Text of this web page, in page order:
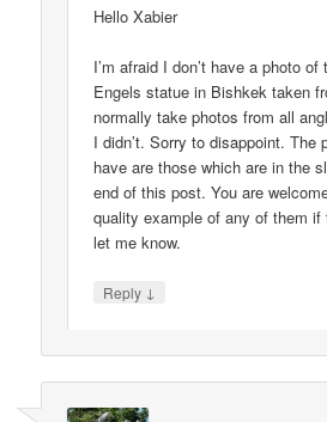
Hello Xabier
I’m afraid I don’t have a photo
Engels statue in Bishkek taken
normally take photos from all
I didn’t. Sorry to disappoint. The
have are those which are in the
end of this post. You are
quality example of any of them
let me know.
Reply ↓